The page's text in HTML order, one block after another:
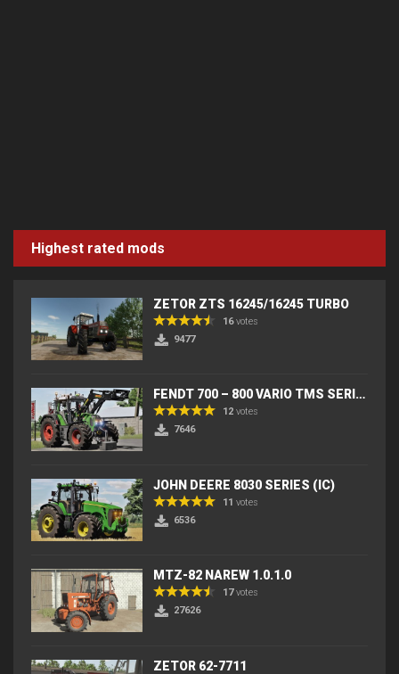
Highest rated mods
ZETOR ZTS 16245/16245 TURBO
16votes
9477
FENDT 700 – 800 VARIO TMS SERIES (IC) V2
12 votes
7646
JOHN DEERE 8030 SERIES (IC)
11 votes
6536
MTZ-82 NAREW 1.0.1.0
17votes
27626
ZETOR 62-7711